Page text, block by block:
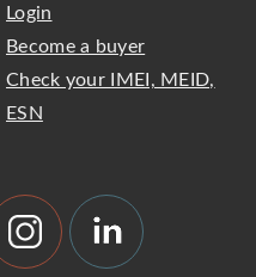
Login
Become a buyer
Check your IMEI, MEID,
ESN